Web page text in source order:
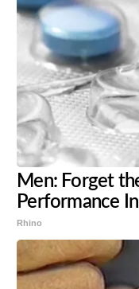
Men: Forget
Performance
Rhino